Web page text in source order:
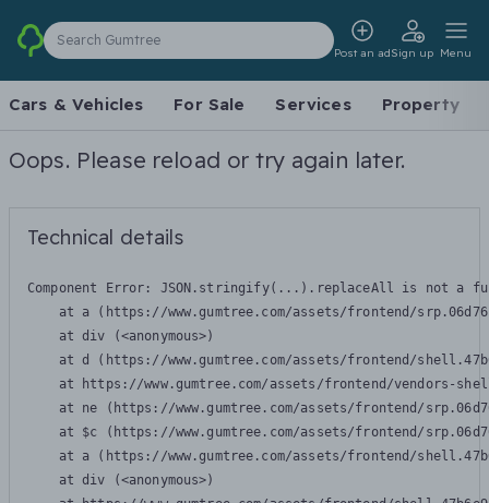
Search Gumtree
Post an adSign up Menu
Cars & Vehicles For Sale Services Property
Oops. Please reload or try again later.
Technical details
Component Error: JSON.stringify(...).replaceAll is not a
at a (https://www.gumtree.com/assets/frontend/
    at div (<anonymous>)
at d (https://www.gumtree.com/assets/frontend/
at https://www.gumtree.com/assets/frontend/vendors-
at ne (https://www.gumtree.com/assets/frontend/
at $c (https://www.gumtree.com/assets/frontend/
at a (https://www.gumtree.com/assets/frontend/
    at div (<anonymous>)